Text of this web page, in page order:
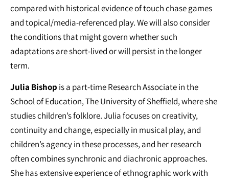
compared with historical evidence of touch chase games
and topical/media-referenced play. We will also consider
the conditions that might govern whether such
adaptations are short-lived or will persist in the longer
term.
Julia Bishop is a part-time Research Associate in the
School of Education, The University of Sheffield, where she
studies children’s folklore. Julia focuses on creativity,
continuity and change, especially in musical play, and
children’s agency in these processes, and her research
often combines synchronic and diachronic approaches.
She has extensive experience of ethnographic work with